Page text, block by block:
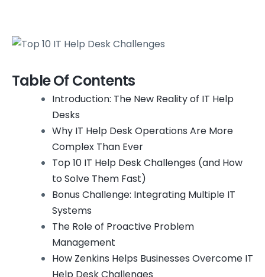
Table Of Contents
Introduction: The New Reality of IT Help
Desks
Why IT Help Desk Operations Are More
Complex Than Ever
Top 10 IT Help Desk Challenges (and How
to Solve Them Fast)
Bonus Challenge: Integrating Multiple IT
Systems
The Role of Proactive Problem
Management
How Zenkins Helps Businesses Overcome IT